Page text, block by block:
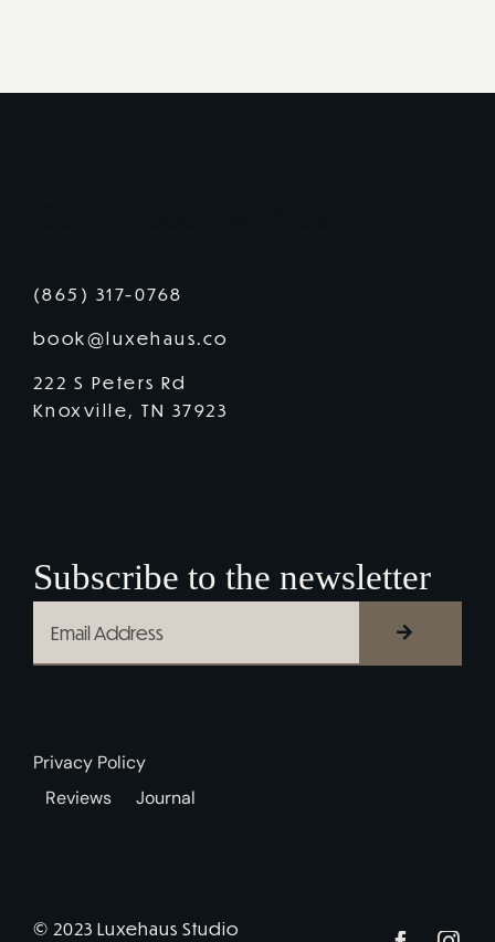
(865) 317-0768
book@luxehaus.co
222 S Peters Rd
Knoxville, TN 37923
Subscribe to the newsletter
Privacy Policy
Reviews
Journal
© 2023 Luxehaus Studio